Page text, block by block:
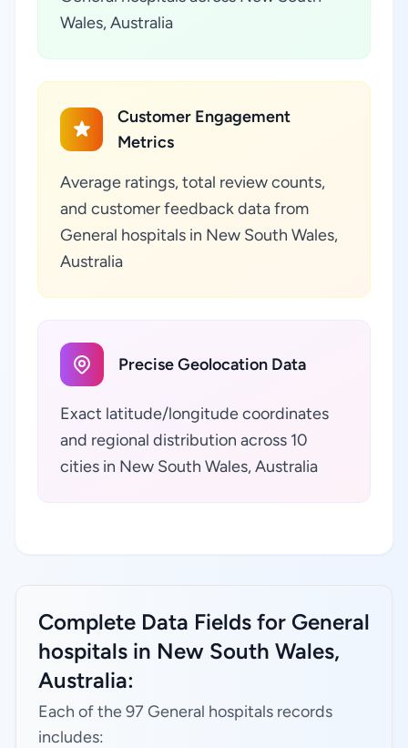
Wales, Australia
Customer Engagement
Metrics
Average ratings, total review counts,
and customer feedback data from
General hospitals in New South Wales,
Australia
Precise Geolocation Data
Exact latitude/longitude coordinates
and regional distribution across 10
cities in New South Wales, Australia
Complete Data Fields for General
hospitals in New South Wales,
Australia:
Each of the 97 General hospitals records
includes: